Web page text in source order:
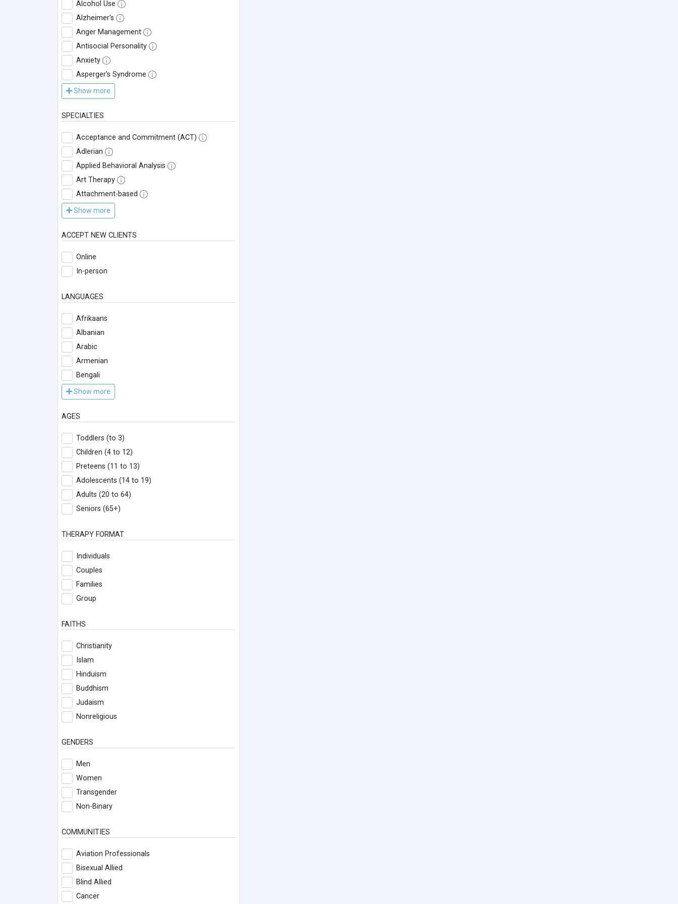
Alcohol Use
Alzheimer's
Anger Management
Antisocial Personality
Anxiety
Asperger's Syndrome
Show more
SPECIALTIES
Acceptance and Commitment (ACT)
Adlerian
Applied Behavioral Analysis
Art Therapy
Attachment-based
Show more
ACCEPT NEW CLIENTS
Online
In-person
LANGUAGES
Afrikaans
Albanian
Arabic
Armenian
Bengali
Show more
AGES
Toddlers (to 3)
Children (4 to 12)
Preteens (11 to 13)
Adolescents (14 to 19)
Adults (20 to 64)
Seniors (65+)
THERAPY FORMAT
Individuals
Couples
Families
Group
FAITHS
Christianity
Islam
Hinduism
Buddhism
Judaism
Nonreligious
GENDERS
Men
Women
Transgender
Non-Binary
COMMUNITIES
Aviation Professionals
Bisexual Allied
Blind Allied
Cancer